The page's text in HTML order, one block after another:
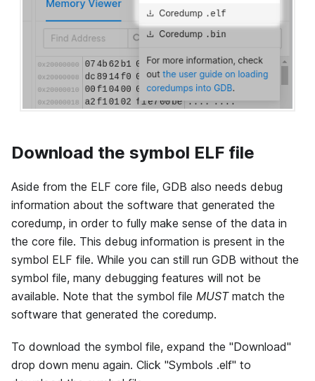
Download the symbol ELF file
Aside from the ELF core file, GDB also needs debug
information about the software that generated the
coredump, in order to fully make sense of the data in
the core file. This debug information is present in the
symbol ELF file. While you can still run GDB without the
symbol file, many debugging features will not be
available. Note that the symbol file MUSTmatch the
software that generated the coredump.
To download the symbol file, expand the "Download"
drop down menu again. Click "Symbols .elf" to